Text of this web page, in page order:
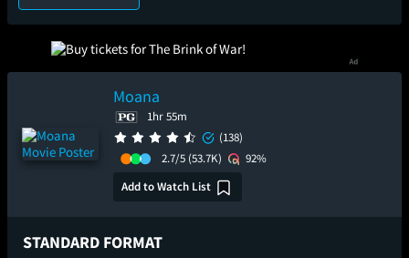
Moana
1hr 55m
(138)
2.7/5 (53.7K)
92%
Add to Watch List
STANDARD FORMAT